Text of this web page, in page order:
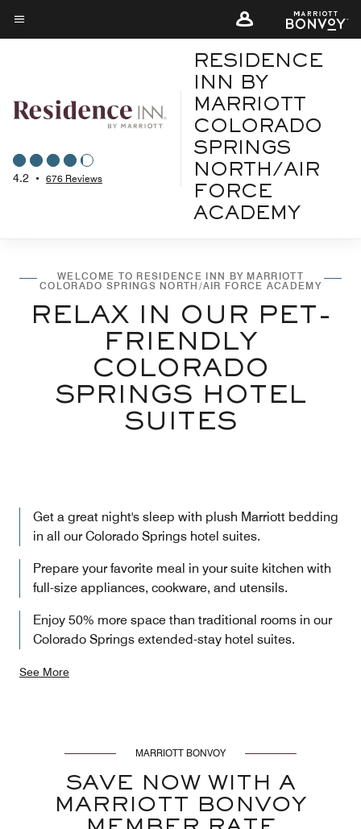
Skip
toMenu text
4.2 • 676 Reviews
RESIDENCE
INN BY
MARRIOTT
COLORADO
SPRINGS
NORTH/AIR
FORCE
ACADEMY
WELCOME TO RESIDENCE INN BY MARRIOTT
COLORADO SPRINGS NORTH/AIR FORCE ACADEMY
RELAX IN OUR PET-
FRIENDLY
COLORADO
SPRINGS HOTEL
SUITES
Get a great night's sleep with plush Marriott bedding
in all our Colorado Springs hotel suites.
Prepare your favorite meal in your suite kitchen with
full-size appliances, cookware, and utensils.
Enjoy 50% more space than traditional rooms in our
Colorado Springs extended-stay hotel suites.
See More
MARRIOTT BONVOY
SAVE NOW WITH A
MARRIOTT BONVOY